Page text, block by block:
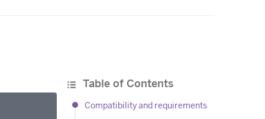
Table of Contents
Compatibility and requirements